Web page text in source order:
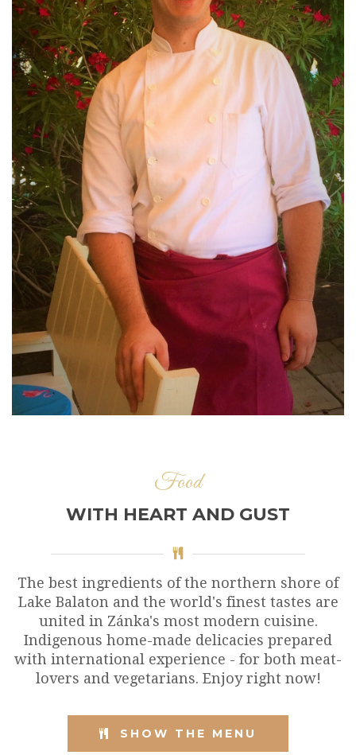
Food
WITH HEART AND GUST
The best ingredients of the northern shore of
Lake Balaton and the world's finest tastes are
united in Zánka's most modern cuisine.
Indigenous home-made delicacies prepared
with international experience - for both meat-
lovers and vegetarians. Enjoy right now!
SHOW THE MENU